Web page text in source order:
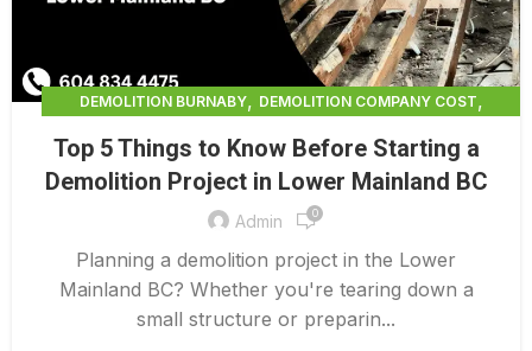
DEMOLITION BURNABY, DEMOLITION COMPANY COST,
DEMOLITION CONTRACTORS NORTH VANCOUVER
DEMOLITION CONTRACTORS VANCOUVER,
DEMOLITION IN CANADA
DEMOLITION IN LOWER MAINLAND BC
DEMOLITION NORTH VANCOUVER , DEMOLITION SERVICE BC
DEMOLITION SERVICES MAINLAND
,
Top 5 Things to Know Before Starting a
Demolition Project in Lower Mainland BC
Admin 0
Planning a demolition project in the Lower
Mainland BC? Whether you're tearing down a
small structure or preparin...